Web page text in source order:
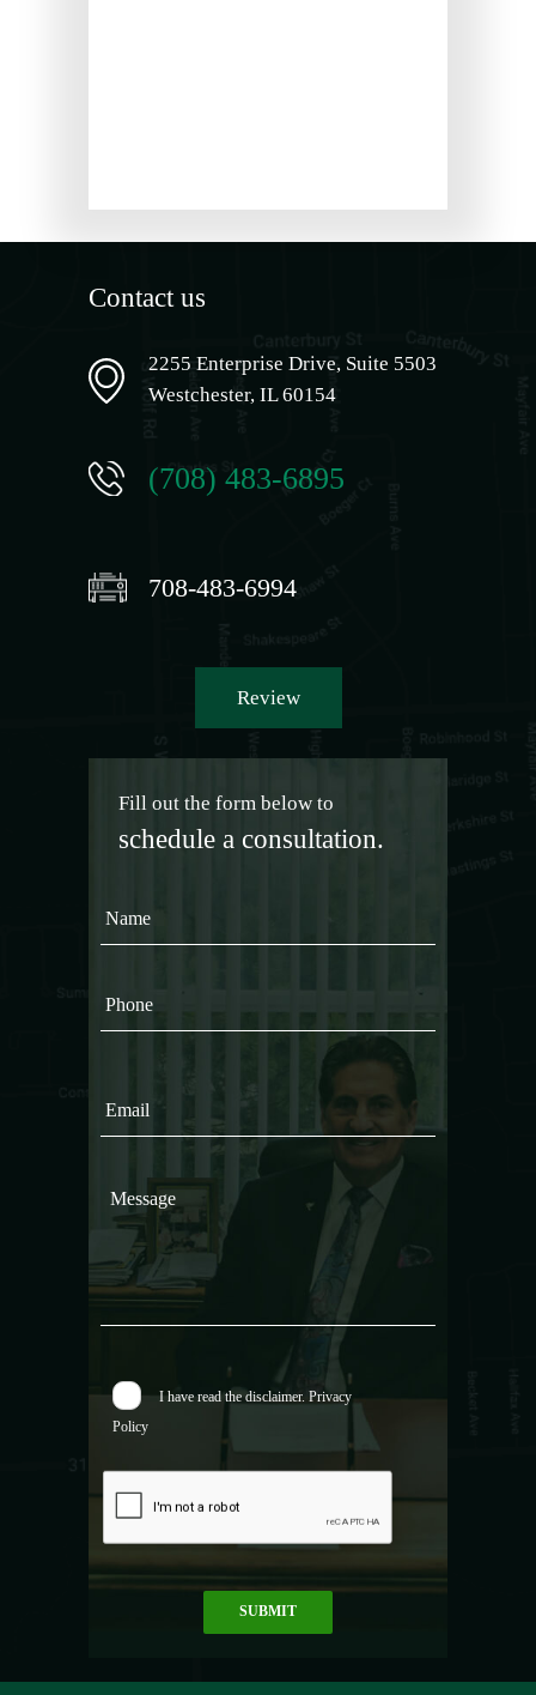
Contact us
2255 Enterprise Drive, Suite 5503
Westchester, IL 60154
(708) 483-6895
708-483-6994
Review
Fill out the form below to
schedule a consultation.
I have read the disclaimer. Privacy
Policy
SUBMIT